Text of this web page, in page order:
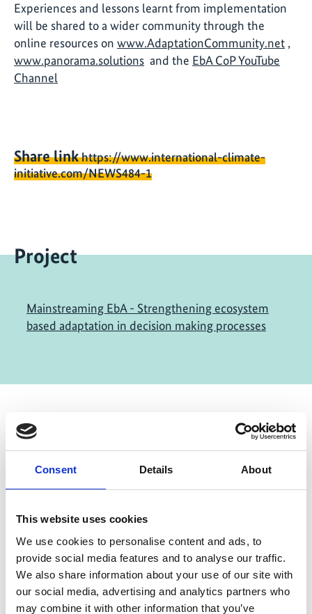
Consent Details About
This website uses cookies
We use cookies to personalise content and ads, to
provide social media features and to analyse our traffic.
We also share information about your use of our site with
our social media, advertising and analytics partners who
may combine it with other information that you’ve
Experiences and lessons learnt from implementation
will be shared to a wider community through the
online resources on www.AdaptationCommunity.net ,
www.panorama.solutions and the EbA CoP YouTube
Channel
Share linkhttps://www.international-climate-
initiative.com/NEWS484-1
Project
Mainstreaming EbA - Strengthening ecosystem
based adaptation in decision making processes
Contact
IKI Office
Zukunft – Umwelt – Gesellschaft (ZUG) gGmbH
10963 Berlin
Contact form